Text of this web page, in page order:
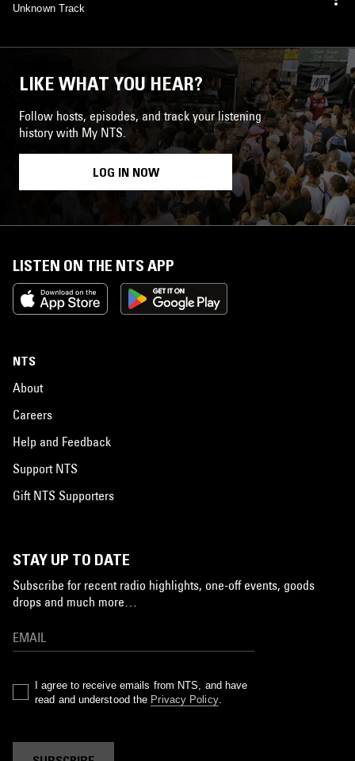
Unknown Track
LIKE WHAT YOU HEAR?
Follow hosts, episodes, and track your listening
history with My NTS.
LOG IN NOW
LISTEN ON THE NTS APP
NTS
About
Careers
Help and Feedback
Support NTS
Gift NTS Supporters
STAY UP TO DATE
Subscribe for recent radio highlights, one-off events, goods
drops and much more…
I agree to receive emails from NTS, and have
read and understood the Privacy Policy.